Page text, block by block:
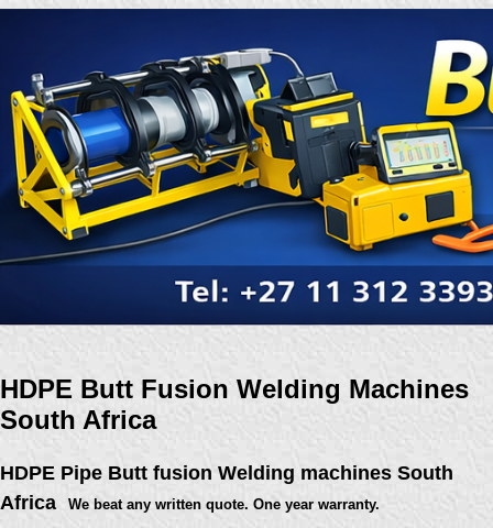
HDPE Butt Fusion Welding Machines
South Africa
HDPE Pipe Butt fusion Welding machines South
Africa
We beat any written quote. One year warranty.